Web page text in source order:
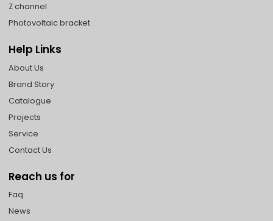
Z channel
Photovoltaic bracket
Help Links
About Us
Brand Story
Catalogue
Projects
Service
Contact Us
Reach us for
Faq
News